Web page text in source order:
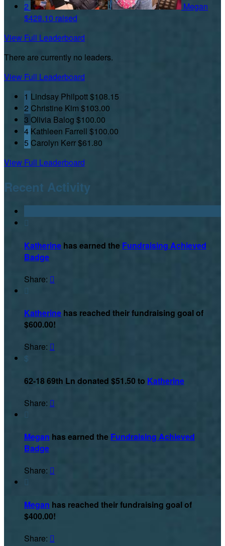
2
Megan
$428.10 raised
View Full Leaderboard
There are currently no leaders.
View Full Leaderboard
1 Lindsay Philpott$108.15
2 Christine Kim $103.00
3 Olivia Balog $100.00
4 Kathleen Farrell $100.00
5 Carolyn Kerr$61.80
View Full Leaderboard
Recent Activity

Katherine has earned the Fundraising Achieved
Badge
Share: 

Katherine has reached their fundraising goal of
$600.00!
Share: 
$
62-18 69th Ln donated $51.50 to Katherine
Share: 

Megan has earned the Fundraising Achieved
Badge
Share: 

Megan has reached their fundraising goal of
$400.00!
Share: 